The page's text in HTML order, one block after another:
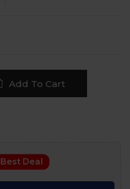
Add To Cart
Best Deal